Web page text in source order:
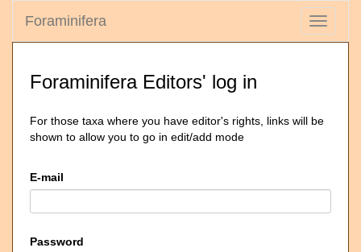
Toggle
Foraminifera
Foraminifera Editors' log in
For those taxa where you have editor's rights, links will be
shown to allow you to go in edit/add mode
E-mail
Password